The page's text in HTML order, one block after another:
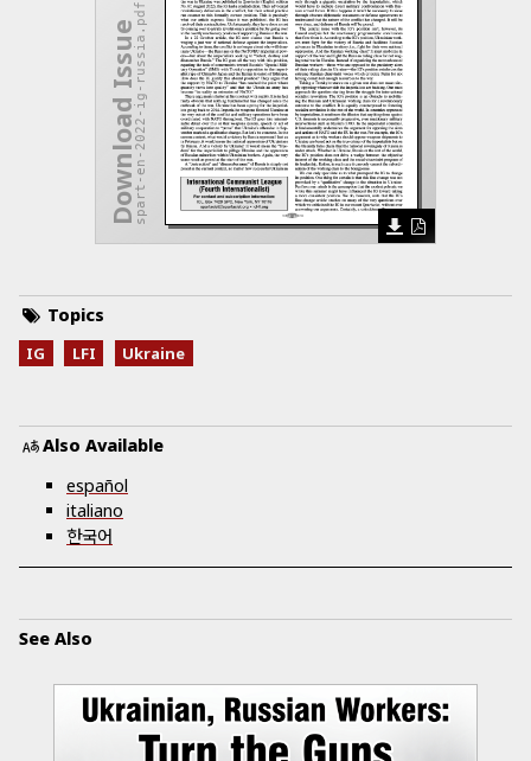
Download Issuespart-en-2022-ig-russia.pdf
Topics
IG LFI Ukraine
Also Available
español
italiano
한국어
See Also